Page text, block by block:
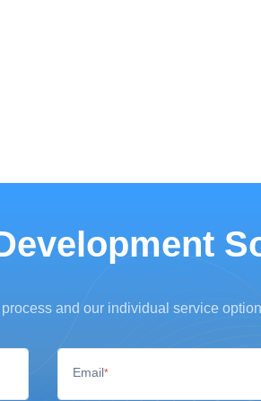
and our individual service
Email*